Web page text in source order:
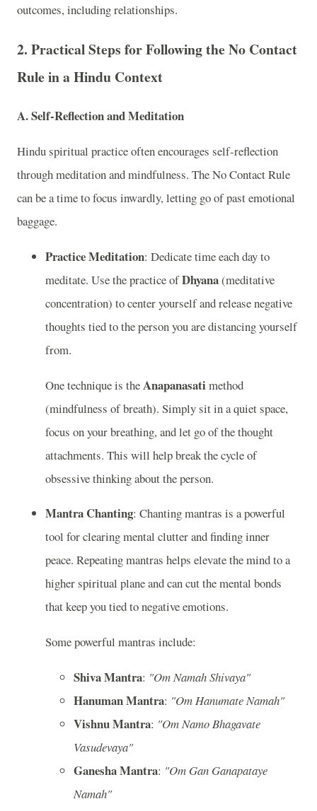
outcomes, including relationships.
2. Practical Steps for Following the No Contact
Rule in a Hindu Context
A.Self-Reflection and Meditation
Hindu spiritual practice often encourages self-reflection
through meditation and mindfulness. The No Contact Rule
can be a time to focus inwardly, letting go of past emotional
baggage.
Practice Meditation: Dedicate time each day to
meditate. Use the practice ofDhyana(meditative
concentration) to center yourself and release negative
thoughts tied to the person you are distancing yourself
from.
One technique is theAnapanasati method
(mindfulness of breath). Simply sit in a quiet space,
focus on your breathing, and let go of the thought
attachments. This will help break the cycle of
obsessive thinking about the person.
Mantra Chanting: Chanting mantras is a powerful
tool for clearing mental clutter and finding inner
peace. Repeating mantras helps elevate the mind to a
higher spiritual plane and can cut the mental bonds
that keep you tied to negative emotions.
Some powerful mantras include:
Shiva Mantra: "Om Namah Shivaya"
Hanuman Mantra: "Om Hanumate Namah"
Vishnu Mantra: "Om Namo Bhagavate
Vasudevaya"
Ganesha Mantra: "Om Gan Ganapataye
Namah"